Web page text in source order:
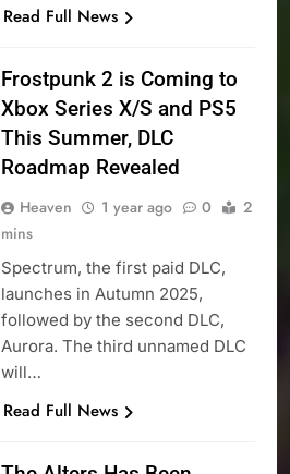
Read Full News
Frostpunk 2 is Coming to
Xbox Series X/S and PS5
This Summer, DLC
Roadmap Revealed
Heaven 1 year ago 0
2
mins
Spectrum, the first paid DLC,
launches in Autumn 2025,
followed by the second DLC,
Aurora. The third unnamed DLC
will…
Read Full News